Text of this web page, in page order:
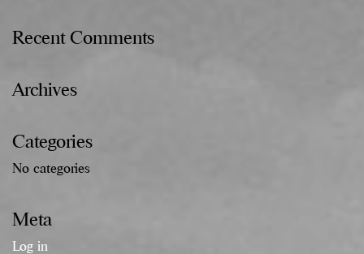
Recent Comments
Archives
Categories
No categories
Meta
Log in